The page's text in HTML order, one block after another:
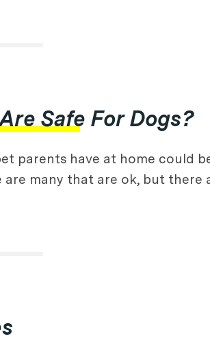
Safe For Dogs?
parents have at home could
many that are ok, but